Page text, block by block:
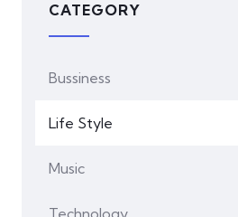
CATEGORY
Bussiness
Life Style
Music
Technology